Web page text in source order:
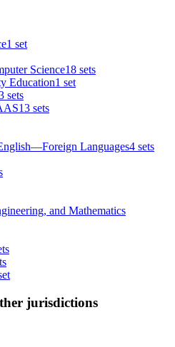
1 set
Science18 sets
Education1 set
sets
13 sets
Languages4 sets
and Mathematics
jurisdictions